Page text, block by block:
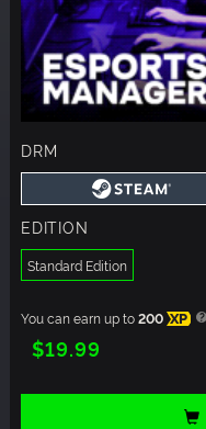
DRM
EDITION
Standard Edition
You can earn up to200 XP
$19.99